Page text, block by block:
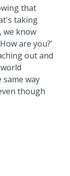
that
taking
we know
are you?’
out and
way
though